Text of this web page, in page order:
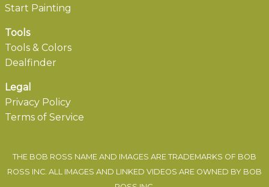
Start Painting
Tools
Tools & Colors
Dealfinder
Legal
Privacy Policy
Terms of Service
THE BOB ROSS NAME AND IMAGES ARE TRADEMARKS OF BOB
ROSS INC. ALL IMAGES AND LINKED VIDEOS ARE OWNED BY BOB